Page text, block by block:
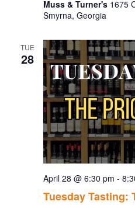
Muss & Turner's 1675
Smyrna, Georgia
TUE
28
Tuesday Tasting:
April 28 @ 6:30 pm -